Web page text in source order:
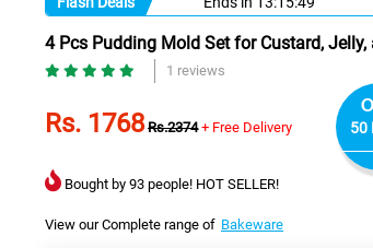
4 Pcs Pudding Mold Set for Custard,
1 reviews
Rs. 1768 Rs.2374 + Free Delivery 50
Bought by 93 people! HOT SELLER!
View our Complete range of Bakeware